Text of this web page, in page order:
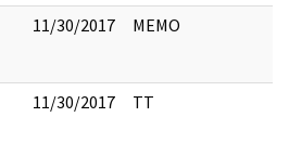
11/30/2017 MEMO
11/30/2017 TT